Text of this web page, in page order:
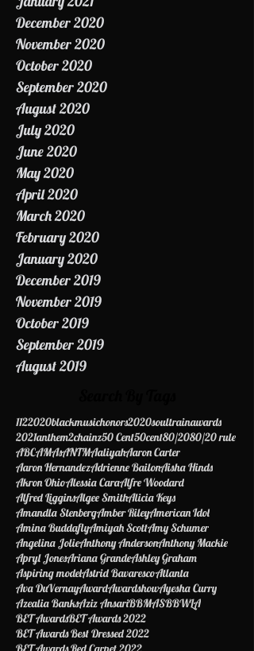
February 2021
January 2021
December 2020
November 2020
October 2020
September 2020
August 2020
July 2020
June 2020
May 2020
April 2020
March 2020
February 2020
January 2020
December 2019
November 2019
October 2019
September 2019
Search By Tags
1122020blackmusichonors2020soultrainawards
2021anthem2chainz50 Cent50cent80/2080/20 rule
ABCAMAsANTMAaliyahAaron Carter
Aaron HernandezAdrienne BailonAisha Hinds
Akron OhioAlessia CaraAlfre Woodard
Alfred LigginsAlgee SmithAlicia Keys
Amandla StenbergAmber RileyAmerican Idol
Amina BuddaflyAmiyah ScottAmy Schumer
Angelina JolieAnthony AndersonAnthony Mackie
Apryl JonesAriana GrandeAshley Graham
Aspiring modelAstrid BavarescoAtlanta
Ava DuVernayAwardAwardshow
Azealia BanksAziz AnsariBBMAS